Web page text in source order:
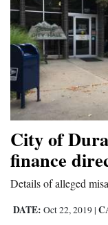
Living
Milestones
Faith
Thank You Letters
Opinion
Opinion Columns
City of
finance
Details of alleged
DATE: Oct 22, 2019 |